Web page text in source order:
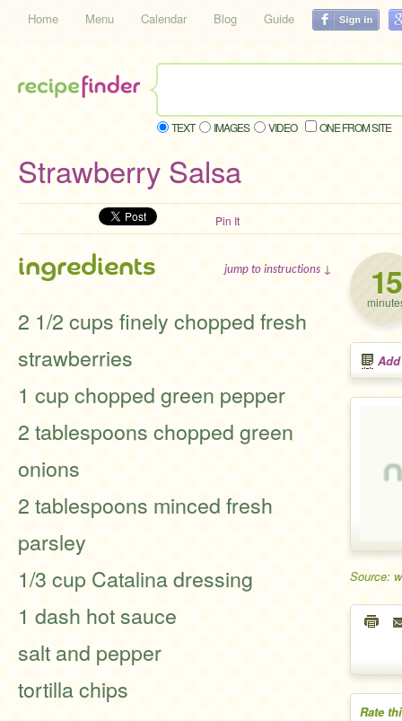
Home Menu Calendar Blog Guide
TEXT IMAGES VIDEO ONE FROM SITE
Strawberry Salsa
Pin It
15
Source:
Rate
ingredients jump to instructions ↓
2 1/2 cups finely chopped fresh
strawberries
1 cup chopped green pepper
2 tablespoons chopped green
onions
2 tablespoons minced fresh
parsley
1/3 cup Catalina dressing
1 dash hot sauce
salt and pepper
tortilla chips